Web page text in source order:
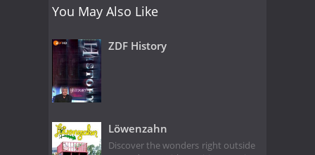
You May Also Like
ZDF History
Löwenzahn
Discover the wonders right outside